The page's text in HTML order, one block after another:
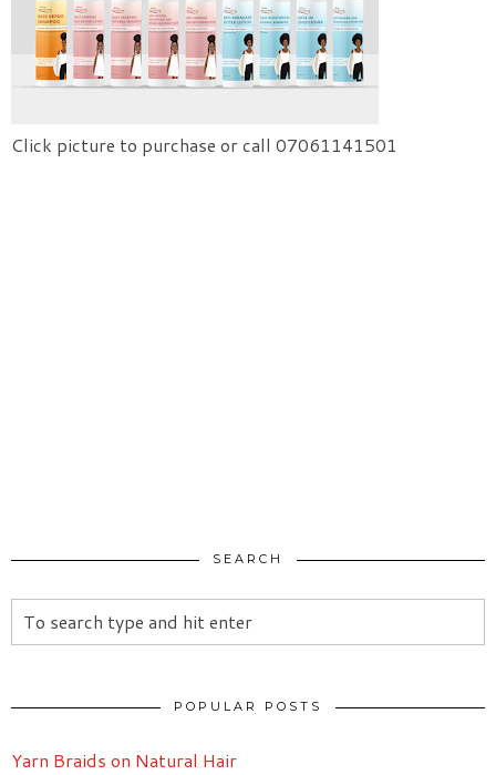
Click picture to purchase or call 07061141501
SEARCH
POPULAR POSTS
Yarn Braids on Natural Hair